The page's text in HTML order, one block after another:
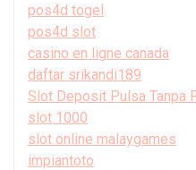
pos4d togel
pos4d slot
casino en ligne canada
daftar srikandi189
Slot Deposit Pulsa Tanpa
slot 1000
slot online malaygames
impiantoto